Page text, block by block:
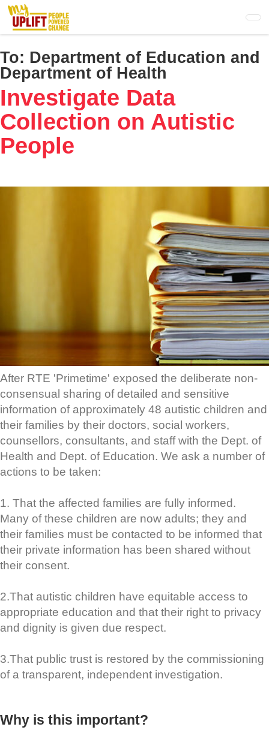
Skip
main
content
To: Department of Education and
Department of Health
Investigate Data
Collection on Autistic
People
After RTE 'Primetime' exposed the deliberate non-
consensual sharing of detailed and sensitive
information of approximately 48 autistic children and
their families by their doctors, social workers,
counsellors, consultants, and staff with the Dept. of
Health and Dept. of Education. We ask a number of
actions to be taken:
1. That the affected families are fully informed.
Many of these children are now adults; they and
their families must be contacted to be informed that
their private information has been shared without
their consent.
2.That autistic children have equitable access to
appropriate education and that their right to privacy
and dignity is given due respect.
3.That public trust is restored by the commissioning
of a transparent, independent investigation.
Why is this important?